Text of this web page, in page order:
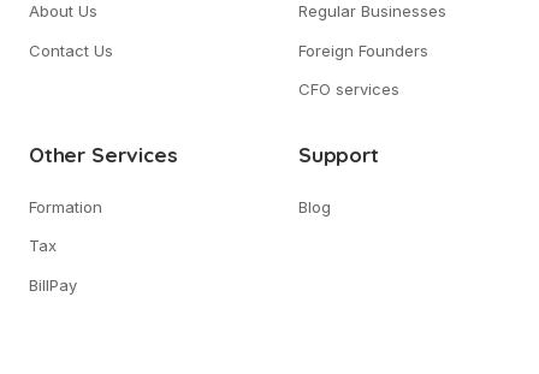
About Us
Contact Us
Regular Businesses
Foreign Founders
CFO services
Other Services
Formation
Tax
BillPay
Support
Blog